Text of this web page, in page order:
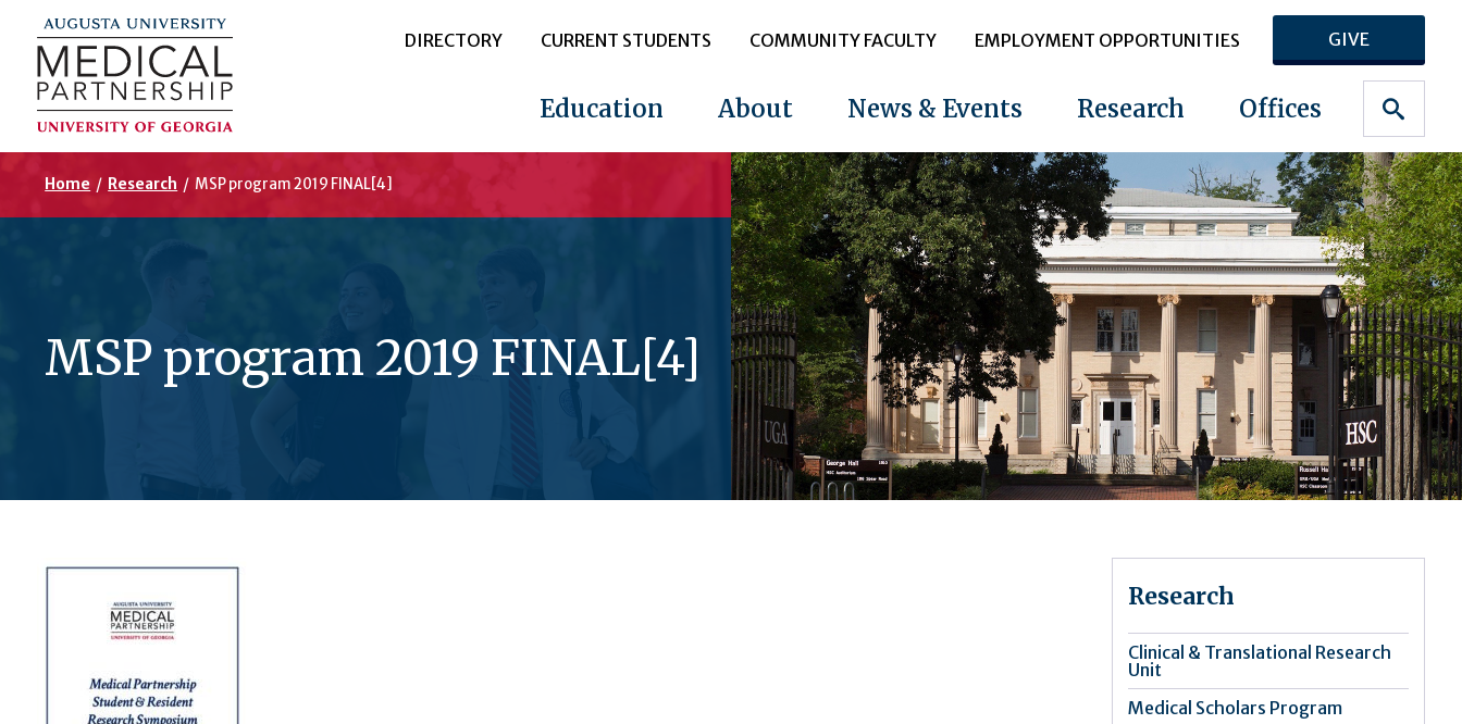
DIRECTORY CURRENT STUDENTS COMMUNITY FACULTY EMPLOYMENT OPPORTUNITIES GIVE
Education About News & Events Research Offices
Home / Research / MSP program 2019 FINAL[4]
MSP program 2019 FINAL[4]
Research
Clinical & Translational Research
Unit
Medical Scholars Program